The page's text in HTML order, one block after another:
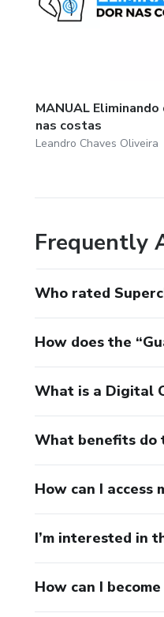
MANUAL Eliminando
nas costas
Leandro Chaves Oliveira
Frequently
Who rated
How does the
What is a Digital
What benefits do
How can I access
I’m interested in
How can I